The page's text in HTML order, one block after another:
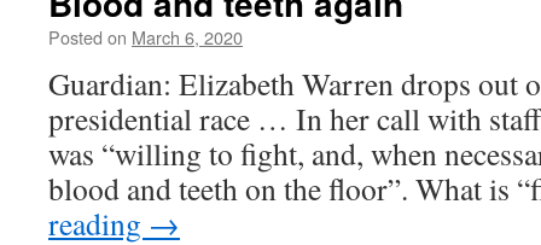
Posted on March 6, 2020
Guardian: Elizabeth Warren drops out
presidential race … In her call with
was “willing to fight, and, when
blood and teeth on the floor”. What is
reading →